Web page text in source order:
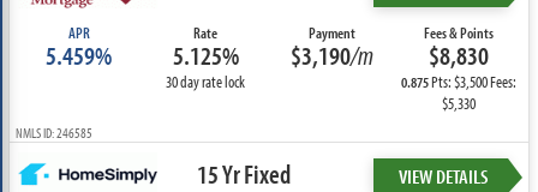
APR
5.459%
Rate
5.125%
30 day rate lock
Payment
$3,190/m
Fees & Points
$8,830
0.875Pts: $3,500 Fees:
$5,330
NMLS ID: 246585
15 Yr Fixed VIEW DETAILS